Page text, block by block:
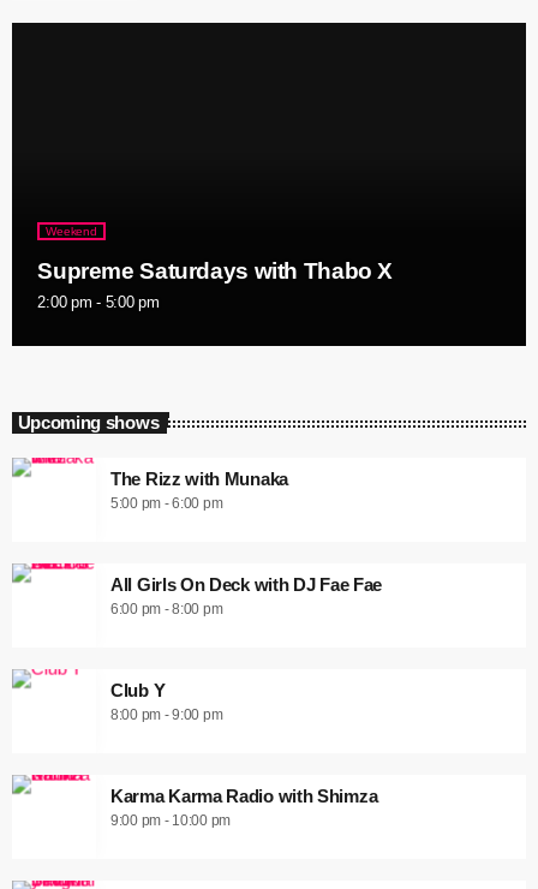
Weekend
Supreme Saturdays with Thabo X
2:00 pm - 5:00 pm
Upcoming shows
The Rizz with Munaka
5:00 pm - 6:00 pm
All Girls On Deck with DJ Fae Fae
6:00 pm - 8:00 pm
Club Y
8:00 pm - 9:00 pm
Karma Karma Radio with Shimza
9:00 pm - 10:00 pm